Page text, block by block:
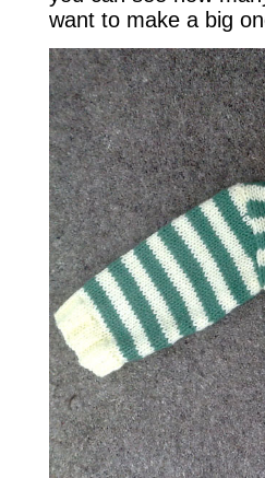
want to make a big